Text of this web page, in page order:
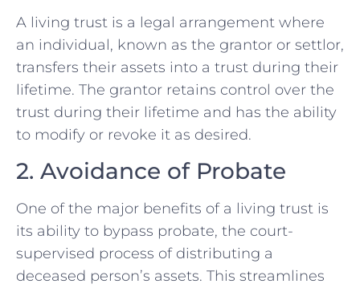
A living trust is a legal arrangement where
an individual, known as the grantor or settlor,
transfers their assets into a trust during their
lifetime. The grantor retains control over the
trust during their lifetime and has the ability
to modify or revoke it as desired.
2. Avoidance of Probate
One of the major benefits of a living trust is
its ability to bypass probate, the court-
supervised process of distributing a
deceased person’s assets. This streamlines